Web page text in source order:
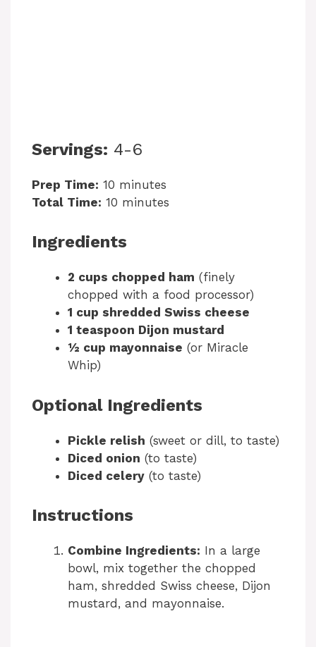
Servings: 4-6
Prep Time: 10 minutes
Total Time: 10 minutes
Ingredients
2 cups chopped ham (finely
chopped with a food processor)
1 cup shredded Swiss cheese
1 teaspoon Dijon mustard
½ cup mayonnaise (or Miracle
Whip)
Optional Ingredients
Pickle relish (sweet or dill, to taste)
Diced onion (to taste)
Diced celery (to taste)
Instructions
Combine Ingredients: In a large
bowl, mix together the chopped
ham, shredded Swiss cheese, Dijon
mustard, and mayonnaise.